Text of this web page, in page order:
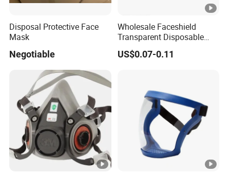
Disposal Protective Face
Mask
Negotiable
Wholesale Faceshield
Transparent Disposable
Face Sheilds Anti-Fog
Protective Face Shield
US$0.07-0.11